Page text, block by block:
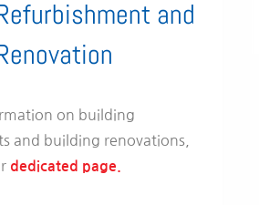
and
on building
and building renovations,
dedicated page.